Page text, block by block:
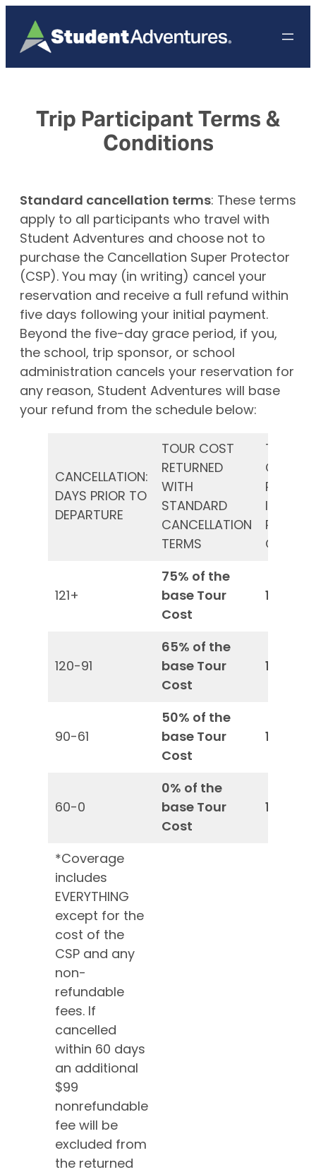
content
Trip Participant Terms &
Conditions
Standard cancellation terms: These terms
apply to all participants who travel with
Student Adventures and choose not to
purchase the Cancellation Super Protector
(CSP). You may (in writing) cancel your
reservation and receive a full refund within
five days following your initial payment.
Beyond the five-day grace period, if you,
the school, trip sponsor, or school
administration cancels your reservation for
any reason, Student Adventures will base
your refund from the schedule below:
CANCELLATION:
DAYS PRIOR TO
DEPARTURE
TOUR COST
RETURNED
WITH
STANDARD
CANCELLATION
TERMS
TOUR
COST
CSP*
121+
75% of the
base Tour
Cost
100%*
120-91
65% of the
base Tour
Cost
100%*
90-61
50% of the
base Tour
Cost
100%*
60-0
0% of the
base Tour
Cost
100%*
*Coverage
includes
EVERYTHING
except for the
cost of the
CSP and any
non-
refundable
fees. If
cancelled
within 60 days
an additional
$99
nonrefundable
fee will be
excluded from
the returned